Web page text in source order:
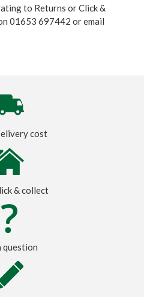
to Returns or Click &
01653 697442 or email
cost
& collect
question